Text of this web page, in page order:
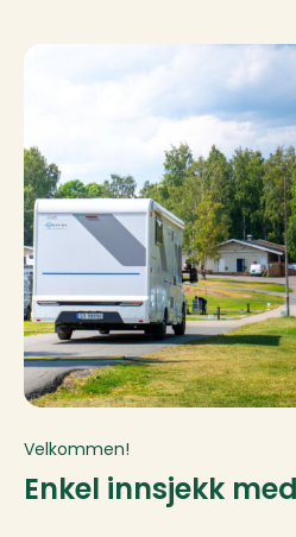
Velkommen!
Enkel innsjekk